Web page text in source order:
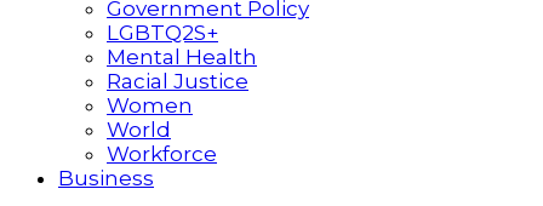
Government Policy
LGBTQ2S+
Mental Health
Racial Justice
Women
World
Workforce
Business